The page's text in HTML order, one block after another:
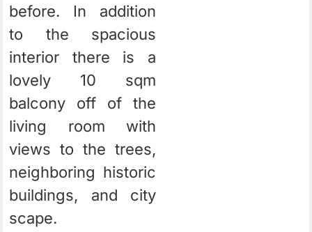
before. In addition
to the spacious
interior there is a
lovely 10 sqm
balcony off of the
living room with
views to the trees,
neighboring historic
buildings, and city
scape.